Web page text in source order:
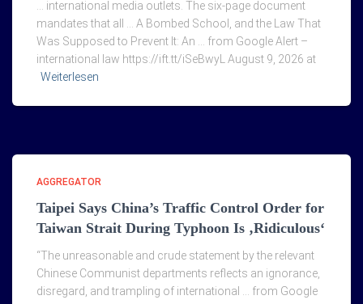
… international media outlets. The six-page document
mandates that all … A Bombed School, and the Law That
Was Supposed to Prevent It: An … from Google Alert –
international law https://ift.tt/iSeBwyL August 9, 2026 at
Weiterlesen
AGGREGATOR
Taipei Says China’s Traffic Control Order for
Taiwan Strait During Typhoon Is ‚Ridiculous‘
“The unreasonable and crude statement by the relevant
Chinese Communist departments reflects an ignorance,
disregard, and trampling of international … from Google